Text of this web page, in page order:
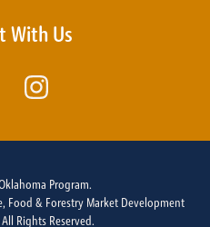
With Us
Program.
Food & Forestry Market Development
Rights Reserved.